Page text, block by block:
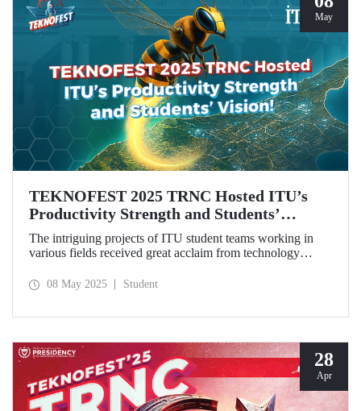
May
TEKNOFEST 2025 TRNC Hosted ITU’s
Productivity Strength and Students’
Vision!
The intriguing projects of ITU student teams working in
various fields received great acclaim from technology
2025 TRNC from May 1–4, 2025.Our students from the
08 May 2025 Student
28
Apr